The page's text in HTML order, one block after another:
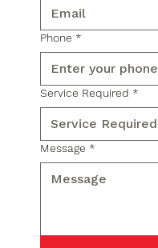
Phone *
Service Required *
Message *